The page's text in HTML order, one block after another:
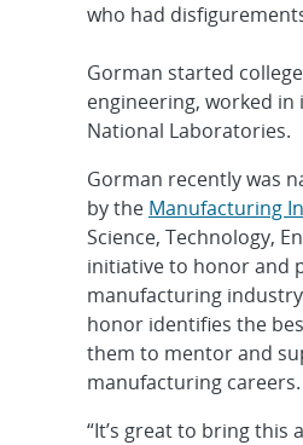
who had
Gorman started
engineering, worked
National Laboratories.
Gorman recently was
by the Manufacturing
Science, Technology,
initiative to honor and
manufacturing
honor identifies the
them to mentor and
manufacturing careers.
“It’s great to bring this